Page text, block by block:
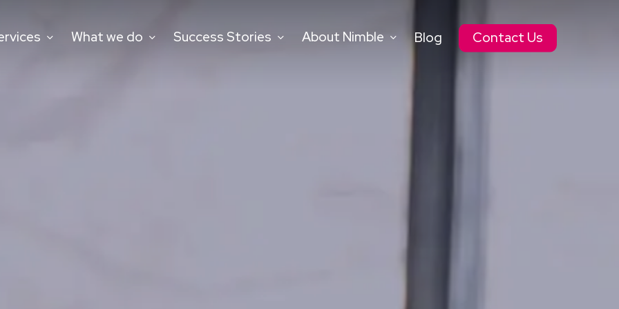
What we do Success Stories About Nimble Blog Contact Us